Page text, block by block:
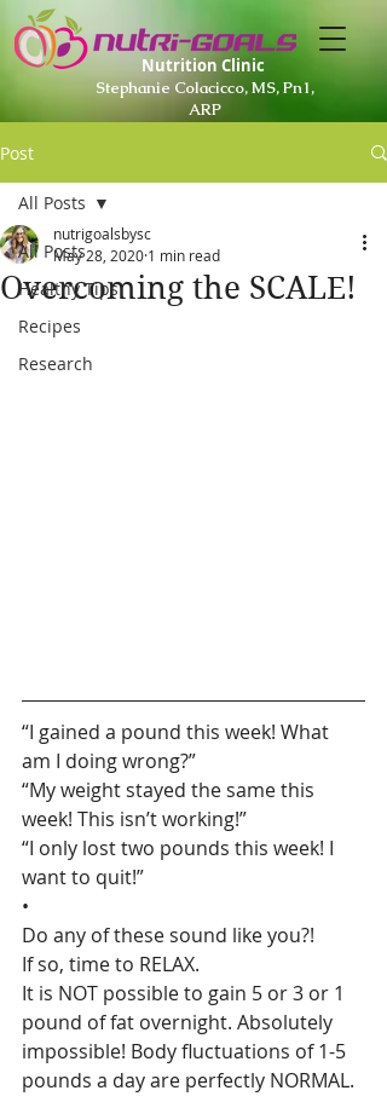
Nutrition Clinic
Stephanie Colacicco, MS, Pn1,
ARP
Post
All Posts
Healthy Tips
Recipes
Research
All Posts
Overcoming the SCALE!
nutrigoalsbysc
May 28, 2020 1 min read
“I gained a pound this week! What
am I doing wrong?”
“My weight stayed the same this
week! This isn’t working!”
“I only lost two pounds this week! I
want to quit!”
•
Do any of these sound like you?!
If so, time to RELAX.
It is NOT possible to gain 5 or 3 or 1
pound of fat overnight. Absolutely
impossible! Body fluctuations of 1-5
pounds a day are perfectly NORMAL.